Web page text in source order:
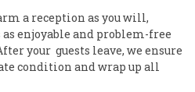
a reception as you will,
enjoyable and problem-free
your guests leave, we ensure
condition and wrap up all